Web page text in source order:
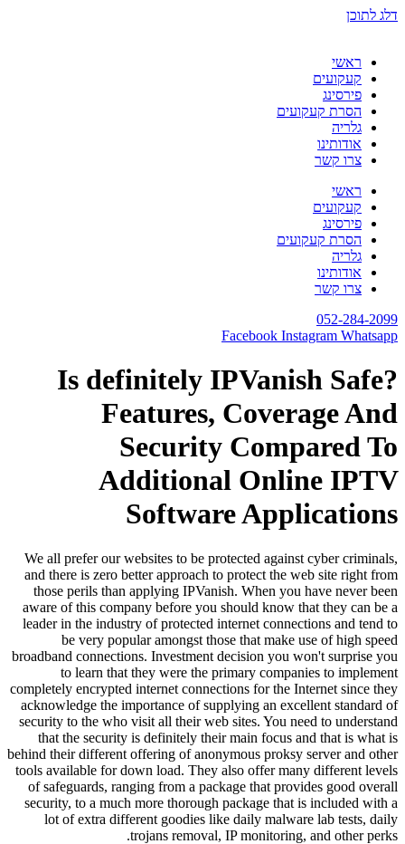
דלג לתוכן
ראשי
קעקועים
פירסינג
הסרת קעקועים
גלריה
אודותינו
צרו קשר
ראשי
קעקועים
פירסינג
הסרת קעקועים
גלריה
אודותינו
צרו קשר
052-284-2099
Facebook Instagram Whatsapp
Is definitely IPVanish Safe?
Features, Coverage And
Security Compared To
Additional Online IPTV
Software Applications
We all prefer our websites to be protected against cyber criminals,
and there is zero better approach to protect the web site right from
those perils than applying IPVanish. When you have never been
aware of this company before you should know that they can be a
leader in the industry of protected internet connections and tend to
be very popular amongst those that make use of high speed
broadband connections. Investment decision you won't surprise you
to learn that they were the primary companies to implement
completely encrypted internet connections for the Internet since they
acknowledge the importance of supplying an excellent standard of
security to the who visit all their web sites. You need to understand
that the security is definitely their main focus and that is what is
behind their different offering of anonymous proksy server and other
tools available for down load. They also offer many different levels
of safeguards, ranging from a package that provides good overall
security, to a much more thorough package that is included with a
lot of extra different goodies like daily malware lab tests, daily
trojans removal, IP monitoring, and other perks.